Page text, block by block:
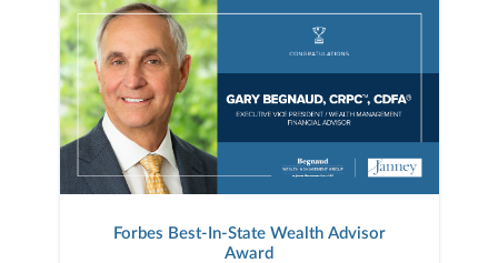
Forbes Best-In-State Wealth Advisor
Award